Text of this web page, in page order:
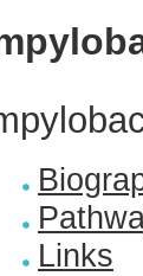
Links